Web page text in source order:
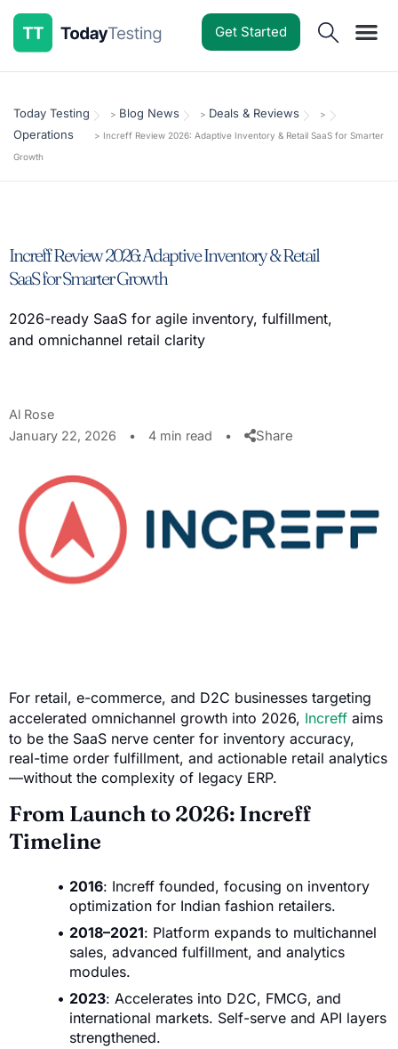
Get Started
Today Testing > Blog News > Deals & Reviews >
Operations > Increff Review 2026: Adaptive Inventory & Retail SaaS for Smarter
Growth
Increff Review 2026: Adaptive Inventory & Retail
SaaS for Smarter Growth
2026-ready SaaS for agile inventory, fulfillment,
and omnichannel retail clarity
Al Rose
January 22, 2026
• 4 min read • Share
For retail, e-commerce, and D2C businesses targeting
accelerated omnichannel growth into 2026, Increff aims
to be the SaaS nerve center for inventory accuracy,
real-time order fulfillment, and actionable retail analytics
—without the complexity of legacy ERP.
From Launch to 2026: Increff
Timeline
2016: Increff founded, focusing on inventory
optimization for Indian fashion retailers.
2018–2021: Platform expands to multichannel
sales, advanced fulfillment, and analytics
modules.
2023: Accelerates into D2C, FMCG, and
international markets. Self-serve and API layers
strengthened.